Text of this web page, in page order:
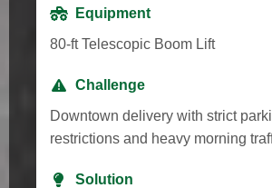
Equipment
80-ft Telescopic Boom Lift
Challenge
Downtown delivery with strict
restrictions and heavy morning
Solution